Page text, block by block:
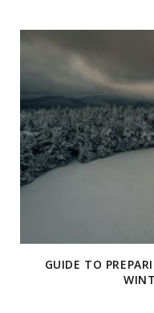
GUIDE TO